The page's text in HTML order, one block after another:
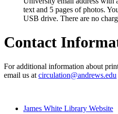
text and 5 pages of photos.
USB drive. There are no
Contact
For additional information about
email us at circulation@andrews.edu
James White Library Website